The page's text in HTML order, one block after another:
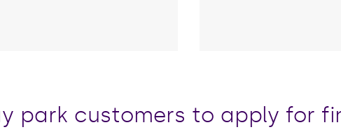
park customers to apply for